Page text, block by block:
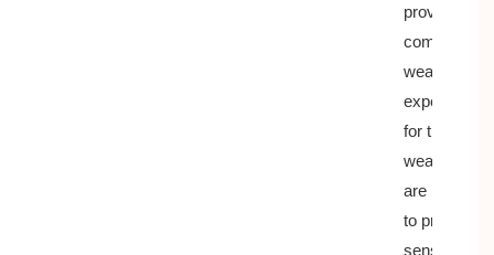
provide a
comfortable
wearing
experience
for the
wearer, and
are not easy
to produce a
sense of